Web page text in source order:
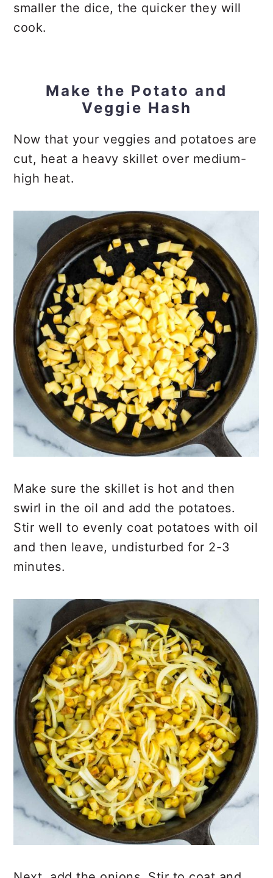
smaller the dice, the quicker they will
cook.
Make the Potato and
Veggie Hash
Now that your veggies and potatoes are
cut, heat a heavy skillet over medium-
high heat.
Make sure the skillet is hot and then
swirl in the oil and add the potatoes.
Stir well to evenly coat potatoes with oil
and then leave, undisturbed for 2-3
minutes.